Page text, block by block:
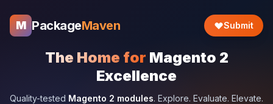
M PackageMaven Submit
The Home for Magento 2
Excellence
Quality-tested Magento 2 modules. Explore. Evaluate. Elevate.